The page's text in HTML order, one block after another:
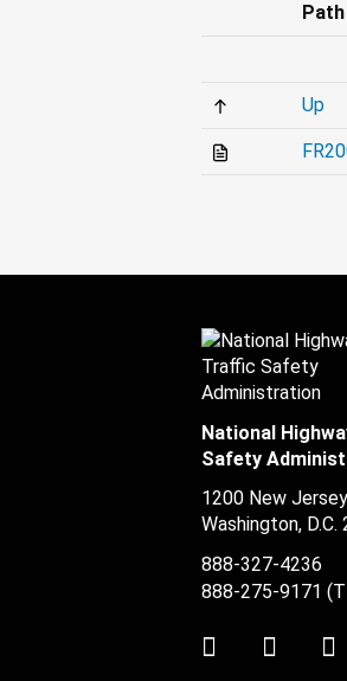
Path
Up
National
Safety
1200 New
Washington, D.C.
888-327-4236
888-275-9171
Twitter